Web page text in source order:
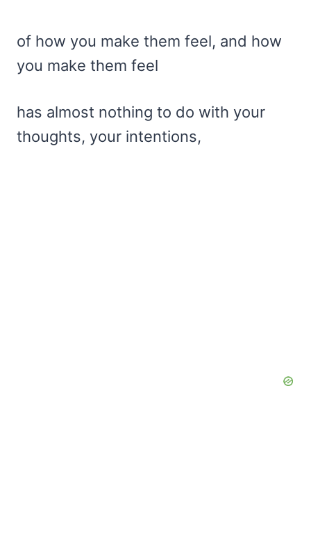
of how you make them feel, and how
you make them feel
has almost nothing to do with your
thoughts, your intentions,